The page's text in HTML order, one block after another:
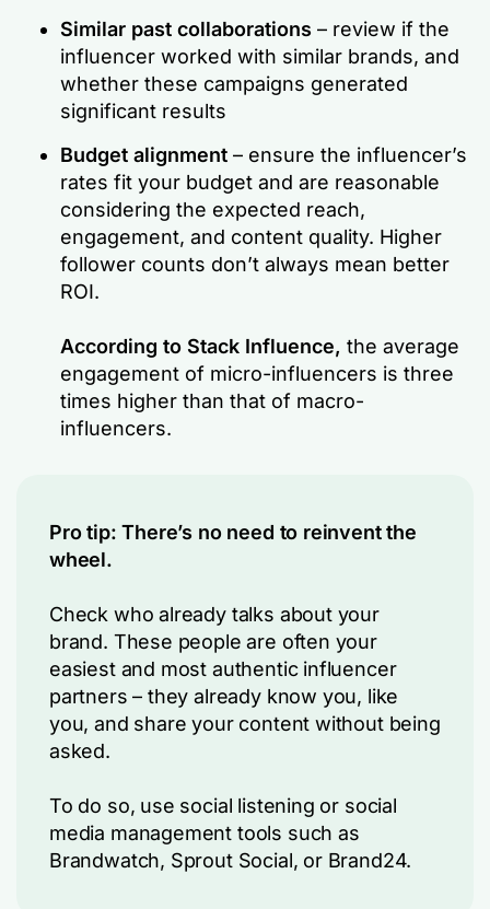
Similar past collaborations – review if the
influencer worked with similar brands, and
whether these campaigns generated
significant results
Budget alignment – ensure the influencer’s
rates fit your budget and are reasonable
considering the expected reach,
engagement, and content quality. Higher
follower counts don’t always mean better
ROI.
According to Stack Influence, the average
engagement of micro-influencers is three
times higher than that of macro-
influencers.
Pro tip: There’s no need to reinvent the
wheel.
Check who already talks about your
brand. These people are often your
easiest and most authentic influencer
partners – they already know you, like
you, and share your content without being
asked.
To do so, use social listening or social
media management tools such as
Brandwatch, Sprout Social, or Brand24.